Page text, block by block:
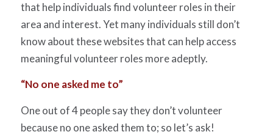
that help individuals find volunteer roles in their
area and interest. Yet many individuals still don’t
know about these websites that can help access
meaningful volunteer roles more adeptly.
“No one asked me to”
One out of 4 people say they don’t volunteer
because no one asked them to; so let’s ask!